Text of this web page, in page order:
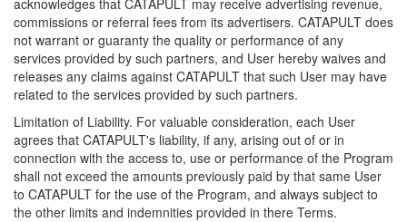
acknowledges that CATAPULT may receive advertising revenue,
commissions or referral fees from its advertisers. CATAPULT does
not warrant or guaranty the quality or performance of any
services provided by such partners, and User hereby waives and
releases any claims against CATAPULT that such User may have
related to the services provided by such partners.
Limitation of Liability. For valuable consideration, each User
agrees that CATAPULT's liability, if any, arising out of or in
connection with the access to, use or performance of the Program
shall not exceed the amounts previously paid by that same User
to CATAPULT for the use of the Program, and always subject to
the other limits and indemnities provided in there Terms.